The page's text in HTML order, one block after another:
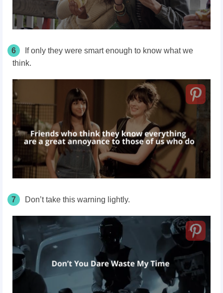
6
If only they were smart enough to know what we
think.
7 Don’t take this warning lightly.